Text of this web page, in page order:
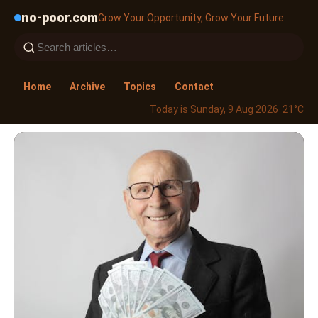
no-poor.comGrow Your Opportunity, Grow Your Future
Home Archive Topics
Contact
Today is Sunday, 9 Aug 2026· 21°C